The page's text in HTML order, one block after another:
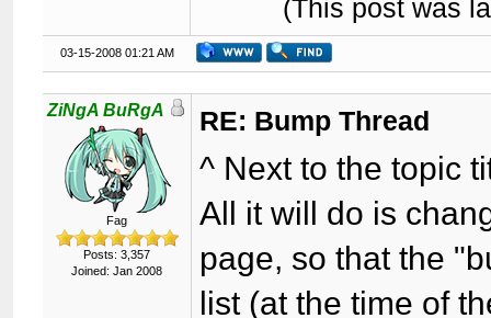
(This post was
03-15-2008 01:21 AM
ZiNgA BuRgA
Fag
Posts: 3,357
Joined: Jan 2008
RE: Bump Thread
^ Next to the topic
All it will do is
page, so that the
list (at the time of